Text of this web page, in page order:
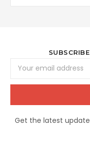
Address
Get the latest